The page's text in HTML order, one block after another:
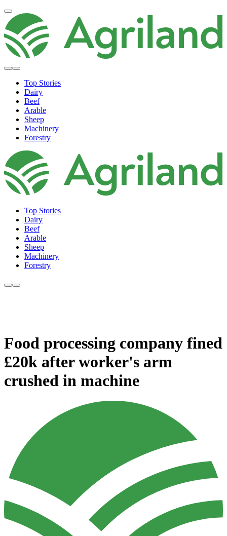
Top Stories
Dairy
Beef
Arable
Sheep
Machinery
Forestry
Top Stories
Dairy
Beef
Arable
Sheep
Machinery
Forestry
Food processing company fined
£20k after worker's arm
crushed in machine